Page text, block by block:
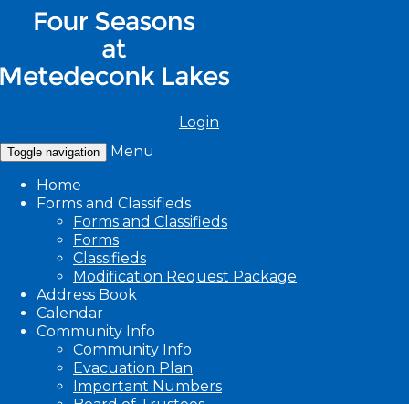
Login
Toggle navigation
Menu
Home
Forms and Classifieds
Forms and Classifieds
Forms
Classifieds
Modification Request Package
Address Book
Calendar
Community Info
Community Info
Evacuation Plan
Important Numbers